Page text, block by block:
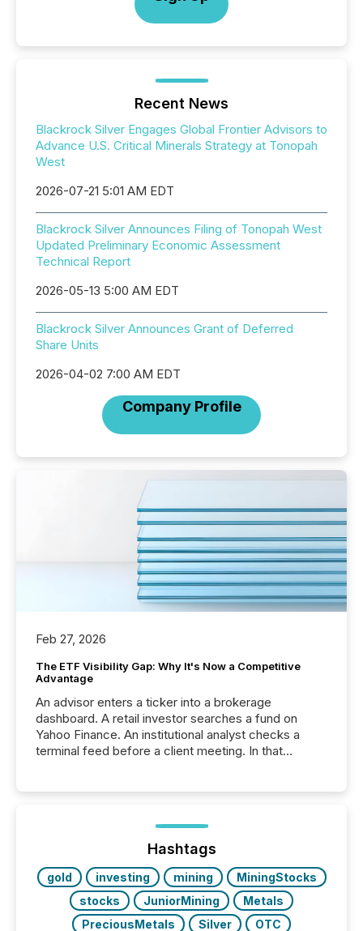
Recent News
Blackrock Silver Engages Global Frontier Advisors to
Advance U.S. Critical Minerals Strategy at Tonopah
West
2026-07-21 5:01 AM EDT
Blackrock Silver Announces Filing of Tonopah West
Updated Preliminary Economic Assessment
Technical Report
2026-05-13 5:00 AM EDT
Blackrock Silver Announces Grant of Deferred
Share Units
2026-04-02 7:00 AM EDT
Company Profile
Feb 27, 2026
The ETF Visibility Gap: Why It's Now a Competitive
Advantage
An advisor enters a ticker into a brokerage
dashboard. A retail investor searches a fund on
Yahoo Finance. An institutional analyst checks a
terminal feed before a client meeting. In that
management. At the end of November 2025, the
industry included more than 15,600 products and
over 30,000 ...
Hashtags
gold investing mining
MiningStocks
stocks
JuniorMining
Metals
PreciousMetals
Silver
OTC